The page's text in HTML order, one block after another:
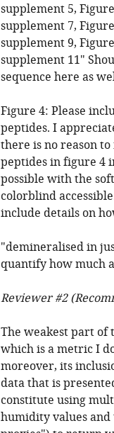
supplement 5,
supplement 7,
supplement 9,
supplement 11"
sequence here as
Figure 4: Please
peptides. I
there is no reason
peptides in figure 4
possible with the
colorblind
include details on
"demineralised in
quantify how much
Reviewer #2
The weakest part of
which is a metric I
moreover, its
data that is
constitute using
humidity values